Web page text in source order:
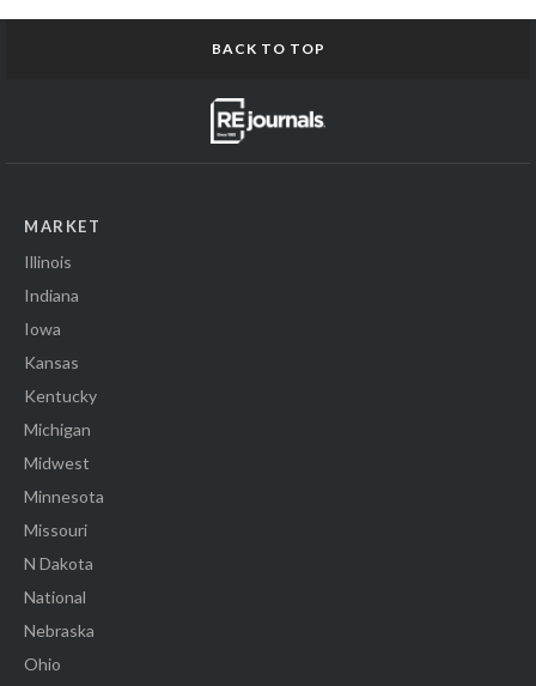
BACK TO TOP
MARKET
Illinois
Indiana
Iowa
Kansas
Kentucky
Michigan
Midwest
Minnesota
Missouri
N Dakota
National
Nebraska
Ohio